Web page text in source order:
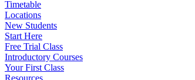
Timetable
Locations
New Students
Start Here
Free Trial Class
Introductory Courses
Your First Class
Resources